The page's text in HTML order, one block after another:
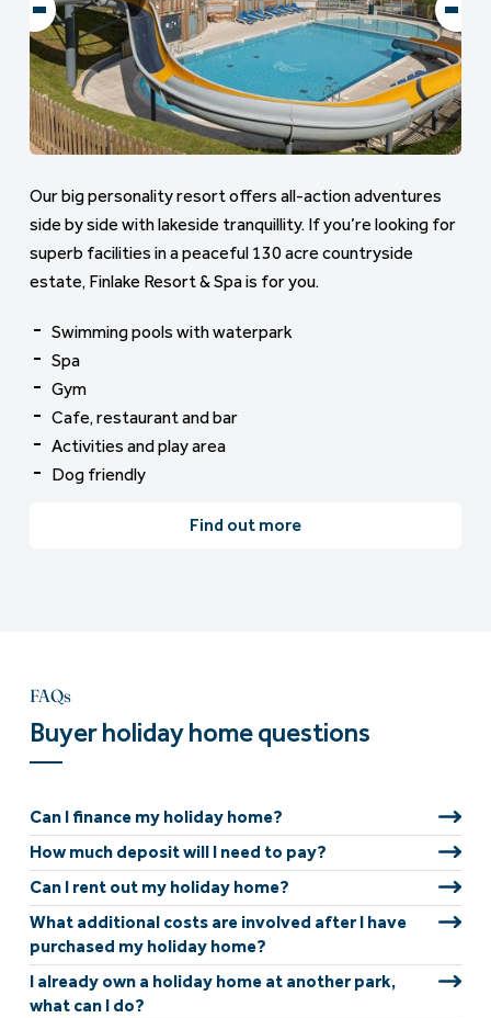
Our big personality resort offers all-action adventures
side by side with lakeside tranquillity. If you’re looking for
superb facilities in a peaceful 130 acre countryside
estate, Finlake Resort & Spa is for you.
Swimming pools with waterpark
Spa
Gym
Cafe, restaurant and bar
Activities and play area
Dog friendly
Find out more
FAQs
Buyer holiday home questions
Can I finance my holiday home?
How much deposit will I need to pay?
Can I rent out my holiday home?
What additional costs are involved after I have
purchased my holiday home?
I already own a holiday home at another park,
what can I do?